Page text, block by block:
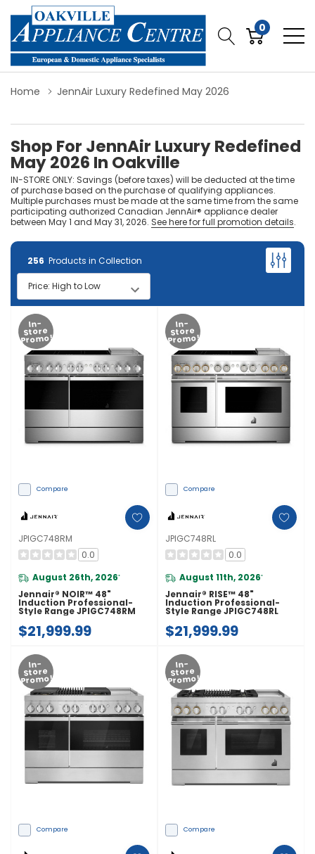
0
Home JennAir Luxury Redefined May 2026
Shop For JennAir Luxury Redefined
May 2026 In Oakville
IN-STORE ONLY: Savings (before taxes) will be deducted at the time
of purchase based on the purchase of qualifying appliances.
Multiple purchases must be made at the same time from the same
participating authorized Canadian JennAir® appliance dealer
between May 1 and May 31, 2026. See here for full promotion details.
256 Products in Collection
In-
Store
Promo!
Compare
JPIGC748RM
0.0
August 26th, 2026*
Jennair® NOIR™ 48"
Induction Professional-
Style Range JPIGC748RM
$21,999.99
In-
Store
Promo!
Compare
JPIGC748RL
0.0
August 11th, 2026*
Jennair® RISE™ 48"
Induction Professional-
Style Range JPIGC748RL
$21,999.99
In-
Store
Promo!
Compare
In-
Store
Promo!
Compare